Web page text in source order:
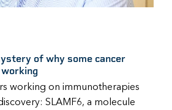
of why some cancer
working on immunotherapies
SLAMF6, a molecule